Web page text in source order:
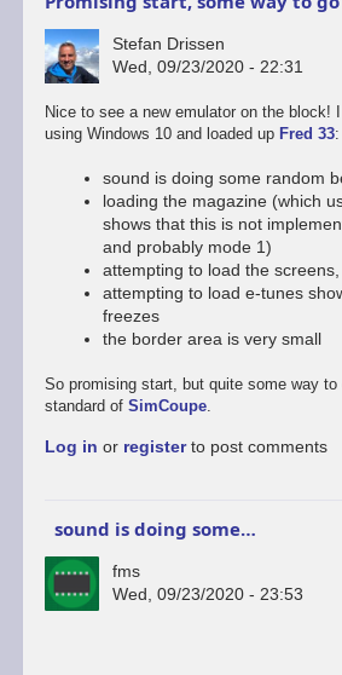
Stefan Drissen
Wed, 09/23/2020 - 22:31
Nice to see a new emulator on the block!
using Windows 10 and loaded up Fred 33:
sound is doing some random
loading the magazine (which
shows that this is not
and probably mode 1)
attempting to load the
attempting to load e-tunes
freezes
the border area is very small
So promising start, but quite some way
standard of SimCoupe.
Log in or registerto post comments
sound is doing some…
fms
Wed, 09/23/2020 - 23:53